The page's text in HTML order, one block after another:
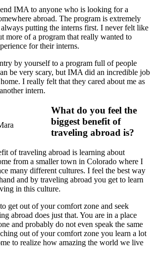
IMA to anyone who is looking for a
abroad. The program is extremely
putting the interns first. I never felt like
more of a program that really wanted to
for their interns.
by yourself to a program full of people
be very scary, but IMA did an incredible job
I really felt that they cared about me as
intern.
What do you feel the
biggest benefit of
traveling abroad is?
of traveling abroad is learning about
from a smaller town in Colorado where I
many different cultures. I feel the best way
and by traveling abroad you get to learn
in this culture.
get out of your comfort zone and seek
abroad does just that. You are in a place
and probably do not even speak the same
out of your comfort zone you learn a lot
to realize how amazing the world we live